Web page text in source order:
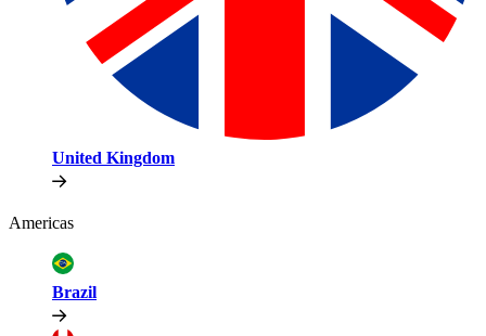
United Kingdom
Americas
Brazil